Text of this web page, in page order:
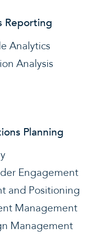
Reporting
Analytics
Analysis
Planning
Engagement
and Positioning
Management
Management